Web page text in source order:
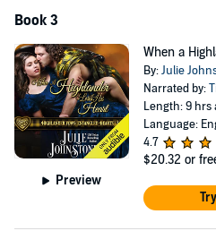
Book 3
Preview
When a
By:Julie
Narrated by:
Length: 9 hrs
Language:
4.7
$20.32 or